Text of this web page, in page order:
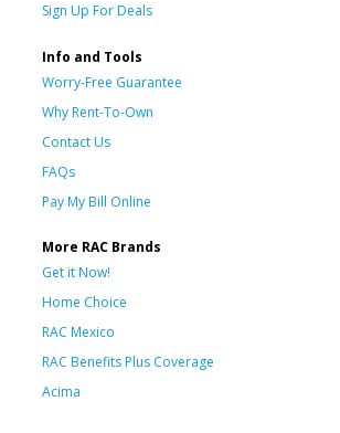
Sign Up For Deals
Info and Tools
Worry-Free Guarantee
Why Rent-To-Own
Contact Us
FAQs
Pay My Bill Online
More RAC Brands
Get it Now!
Home Choice
RAC Mexico
RAC Benefits Plus Coverage
Acima